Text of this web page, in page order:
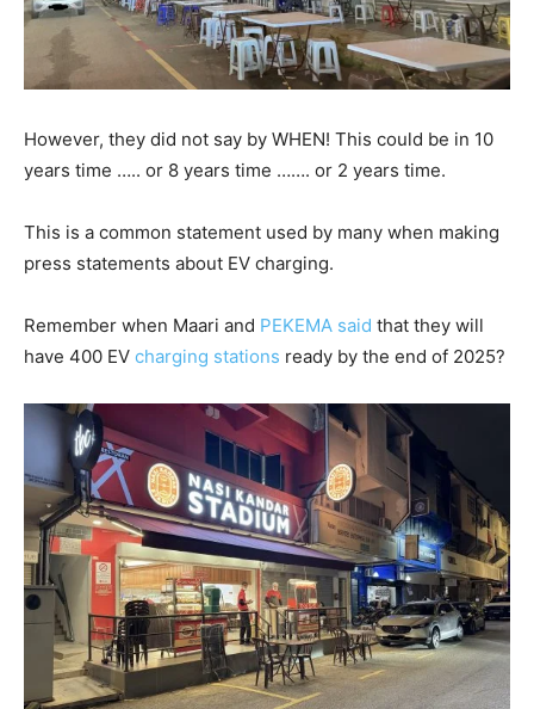
However, they did not say by WHEN! This could be in 10
years time ….. or 8 years time ……. or 2 years time.
This is a common statement used by many when making
press statements about EV charging.
Remember when Maari and PEKEMA said that they will
have 400 EV charging stations ready by the end of 2025?